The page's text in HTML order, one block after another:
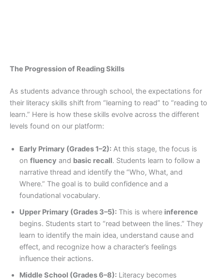
The Progression of Reading Skills
As students advance through school, the expectations for
their literacy skills shift from “learning to read” to “reading to
learn.” Here is how these skills evolve across the different
levels found on our platform:
Early Primary (Grades 1–2): At this stage, the focus is
on fluency and basic recall. Students learn to follow a
narrative thread and identify the “Who, What, and
Where.” The goal is to build confidence and a
foundational vocabulary.
Upper Primary (Grades 3–5): This is where inference
begins. Students start to “read between the lines.” They
learn to identify the main idea, understand cause and
effect, and recognize how a character’s feelings
influence their actions.
Middle School (Grades 6–8): Literacy becomes